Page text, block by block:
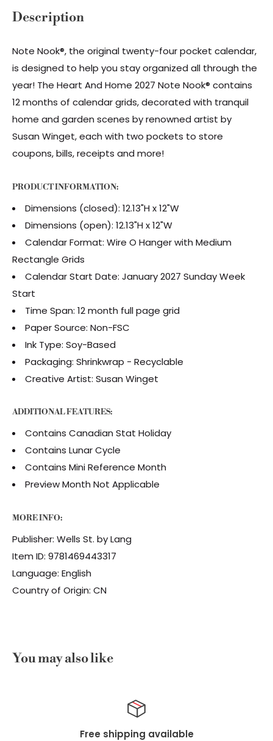
Description
Note Nook®, the original twenty-four pocket calendar,
is designed to help you stay organized all through the
year! The Heart And Home 2027 Note Nook® contains
12 months of calendar grids, decorated with tranquil
home and garden scenes by renowned artist by
Susan Winget, each with two pockets to store
coupons, bills, receipts and more!
PRODUCT INFORMATION:
Dimensions (closed): 12.13"H x 12"W
Dimensions (open): 12.13"H x 12"W
Calendar Format: Wire O Hanger with Medium
Rectangle Grids
Calendar Start Date: January 2027 Sunday Week
Start
Time Span: 12 month full page grid
Paper Source: Non-FSC
Ink Type: Soy-Based
Packaging: Shrinkwrap - Recyclable
Creative Artist: Susan Winget
ADDITIONAL FEATURES:
Contains Canadian Stat Holiday
Contains Lunar Cycle
Contains Mini Reference Month
Preview Month Not Applicable
MORE INFO:
Publisher: Wells St. by Lang
Item ID: 9781469443317
Language: English
Country of Origin: CN
You may also like